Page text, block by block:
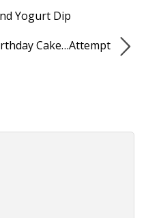
Yogurt Dip
Cake…Attempt